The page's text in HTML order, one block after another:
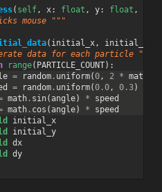
( self, x: float , y: float ,
mouse """
( initial_x, initial_y
data for each particle """
range( PARTICLE_COUNT):
= random. uniform(0, 2 * math
= random. uniform(0.0, 0.3)
math. sin( angle) *
speed
math. cos ( angle) *
speed
initial_x
initial_y
dx
dy